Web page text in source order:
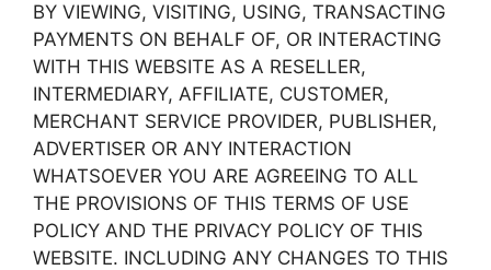
BY VIEWING, VISITING, USING, TRANSACTING
PAYMENTS ON BEHALF OF, OR INTERACTING
WITH THIS WEBSITE AS A RESELLER,
INTERMEDIARY, AFFILIATE, CUSTOMER,
MERCHANT SERVICE PROVIDER, PUBLISHER,
ADVERTISER OR ANY INTERACTION
WHATSOEVER YOU ARE AGREEING TO ALL
THE PROVISIONS OF THIS TERMS OF USE
POLICY AND THE PRIVACY POLICY OF THIS
WEBSITE. INCLUDING ANY CHANGES TO THIS